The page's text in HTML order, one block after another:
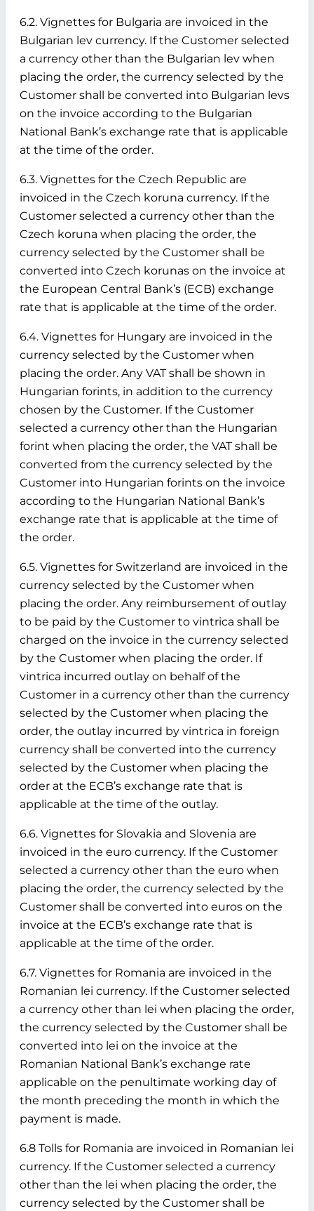
6.2. Vignettes for Bulgaria are invoiced in the
Bulgarian lev currency. If the Customer selected
a currency other than the Bulgarian lev when
placing the order, the currency selected by the
Customer shall be converted into Bulgarian levs
on the invoice according to the Bulgarian
National Bank’s exchange rate that is applicable
at the time of the order.
6.3. Vignettes for the Czech Republic are
invoiced in the Czech koruna currency. If the
Customer selected a currency other than the
Czech koruna when placing the order, the
currency selected by the Customer shall be
converted into Czech korunas on the invoice at
the European Central Bank’s (ECB) exchange
rate that is applicable at the time of the order.
6.4. Vignettes for Hungary are invoiced in the
currency selected by the Customer when
placing the order. Any VAT shall be shown in
Hungarian forints, in addition to the currency
chosen by the Customer. If the Customer
selected a currency other than the Hungarian
forint when placing the order, the VAT shall be
converted from the currency selected by the
Customer into Hungarian forints on the invoice
according to the Hungarian National Bank’s
exchange rate that is applicable at the time of
the order.
6.5. Vignettes for Switzerland are invoiced in the
currency selected by the Customer when
placing the order. Any reimbursement of outlay
to be paid by the Customer to vintrica shall be
charged on the invoice in the currency selected
by the Customer when placing the order. If
vintrica incurred outlay on behalf of the
Customer in a currency other than the currency
selected by the Customer when placing the
order, the outlay incurred by vintrica in foreign
currency shall be converted into the currency
selected by the Customer when placing the
order at the ECB’s exchange rate that is
applicable at the time of the outlay.
6.6. Vignettes for Slovakia and Slovenia are
invoiced in the euro currency. If the Customer
selected a currency other than the euro when
placing the order, the currency selected by the
Customer shall be converted into euros on the
invoice at the ECB’s exchange rate that is
applicable at the time of the order.
6.7. Vignettes for Romania are invoiced in the
Romanian lei currency. If the Customer selected
a currency other than lei when placing the order,
the currency selected by the Customer shall be
converted into lei on the invoice at the
Romanian National Bank’s exchange rate
applicable on the penultimate working day of
the month preceding the month in which the
payment is made.
6.8 Tolls for Romania are invoiced in Romanian lei
currency. If the Customer selected a currency
other than the lei when placing the order, the
currency selected by the Customer shall be